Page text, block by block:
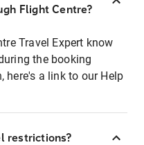
Flight Centre?
Travel Expert know
the booking
here's a link to our Help
restrictions?